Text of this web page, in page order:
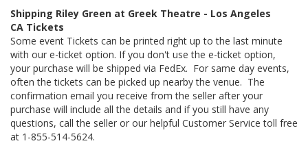
Shipping Riley Green at Greek Theatre - Los Angeles
CA Tickets
Some event Tickets can be printed right up to the last minute
with our e-ticket option. If you don't use the e-ticket option,
your purchase will be shipped via FedEx. For same day events,
often the tickets can be picked up nearby the venue. The
confirmation email you receive from the seller after your
purchase will include all the details and if you still have any
questions, call the seller or our helpful Customer Service toll free
at 1-855-514-5624.